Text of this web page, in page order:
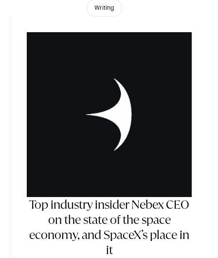
Writing
Top industry insider Nebex CEO
on the state of the space
economy, and SpaceX’s place in
it